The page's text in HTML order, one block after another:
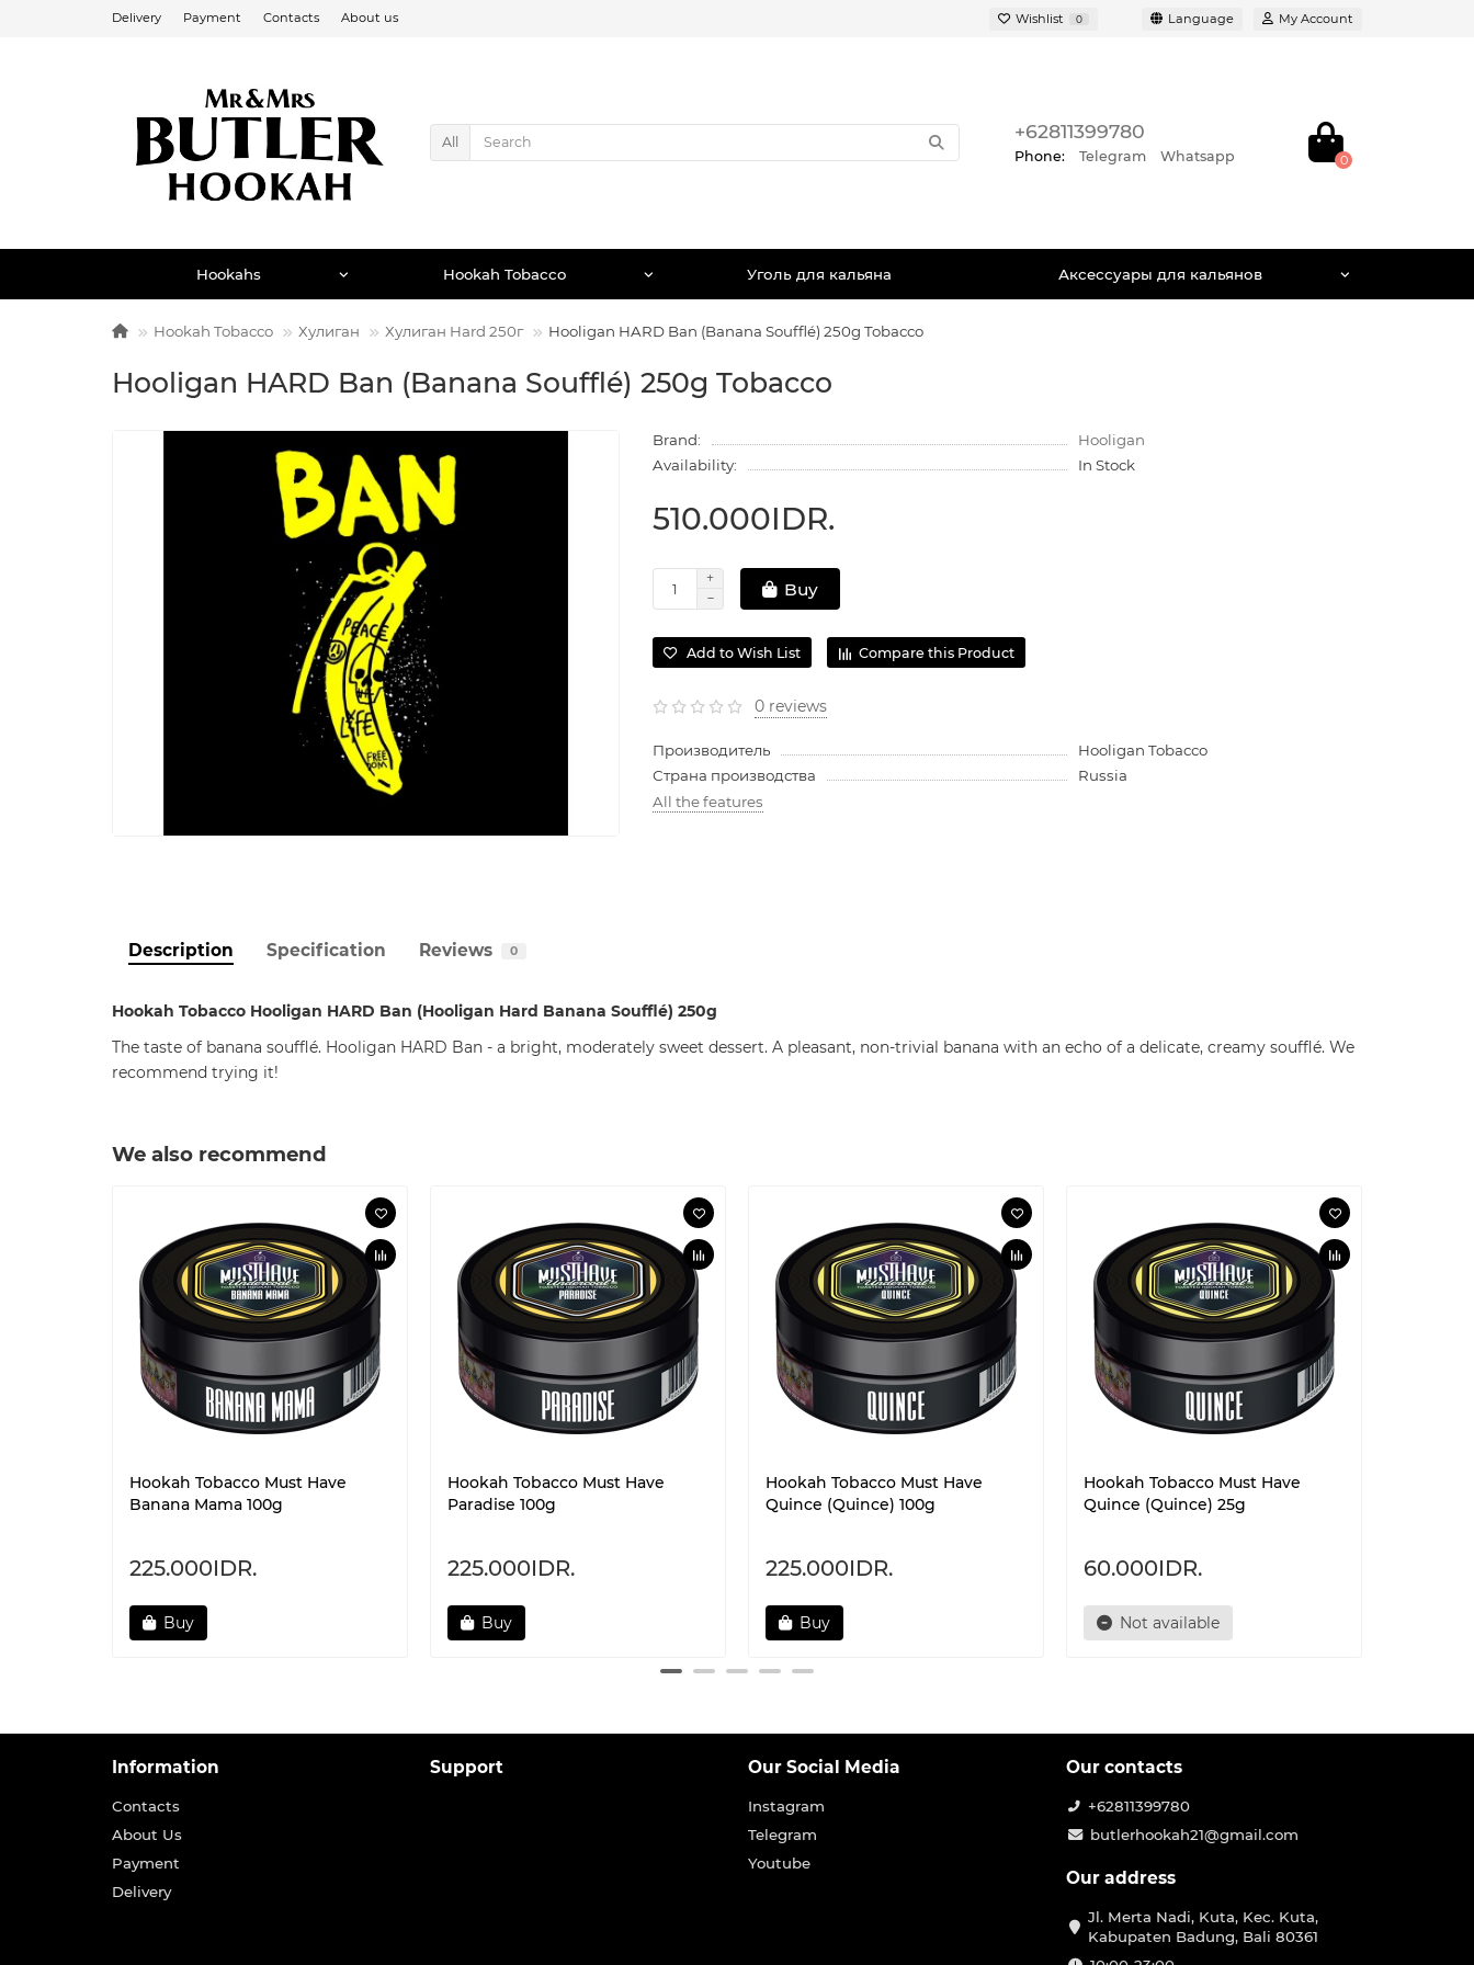
Delivery Payment Contacts About us Wishlist 0 Language My Account
All +62811399780
Phone: Telegram Whatsapp 0
Hookahs Hookah Tobacco Уголь для кальяна Аксессуары для кальянов
Hookah Tobacco Хулиган Хулиган Hard 250г Hooligan HARD Ban (Banana Soufflé) 250g Tobacco
Hooligan HARD Ban (Banana Soufflé) 250g Tobacco
Brand:
Hooligan
Availability:
In Stock
510.000IDR.
Buy
Add to Wish List Compare this Product
0 reviews
Производитель
Hooligan Tobacco
Страна производства
Russia
All the features
Description Specification Reviews 0
Hookah Tobacco Hooligan HARD Ban (Hooligan Hard Banana Soufflé) 250g
The taste of banana soufflé. Hooligan HARD Ban - a bright, moderately sweet dessert. A pleasant, non-trivial banana with an echo of a delicate, creamy soufflé. We
recommend trying it!
We also recommend
Hookah Tobacco Must Have
Banana Mama 100g
225.000IDR.
Buy
Hookah Tobacco Must Have
Paradise 100g
225.000IDR.
Buy
Hookah Tobacco Must Have
Quince (Quince) 100g
225.000IDR.
Buy
Hookah Tobacco Must Have
Quince (Quince) 25g
60.000IDR.
Not available
Information
Contacts
About Us
Payment
Delivery
Support Our Social Media
Instagram
Telegram
Youtube
Our contacts
+62811399780
butlerhookah21@gmail.com
Our address
Jl. Merta Nadi, Kuta, Kec. Kuta,
Kabupaten Badung, Bali 80361